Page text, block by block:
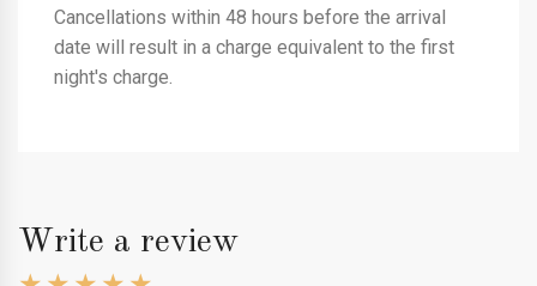
Cancellations within 48 hours before the arrival
date will result in a charge equivalent to the first
night's charge.
Write a review